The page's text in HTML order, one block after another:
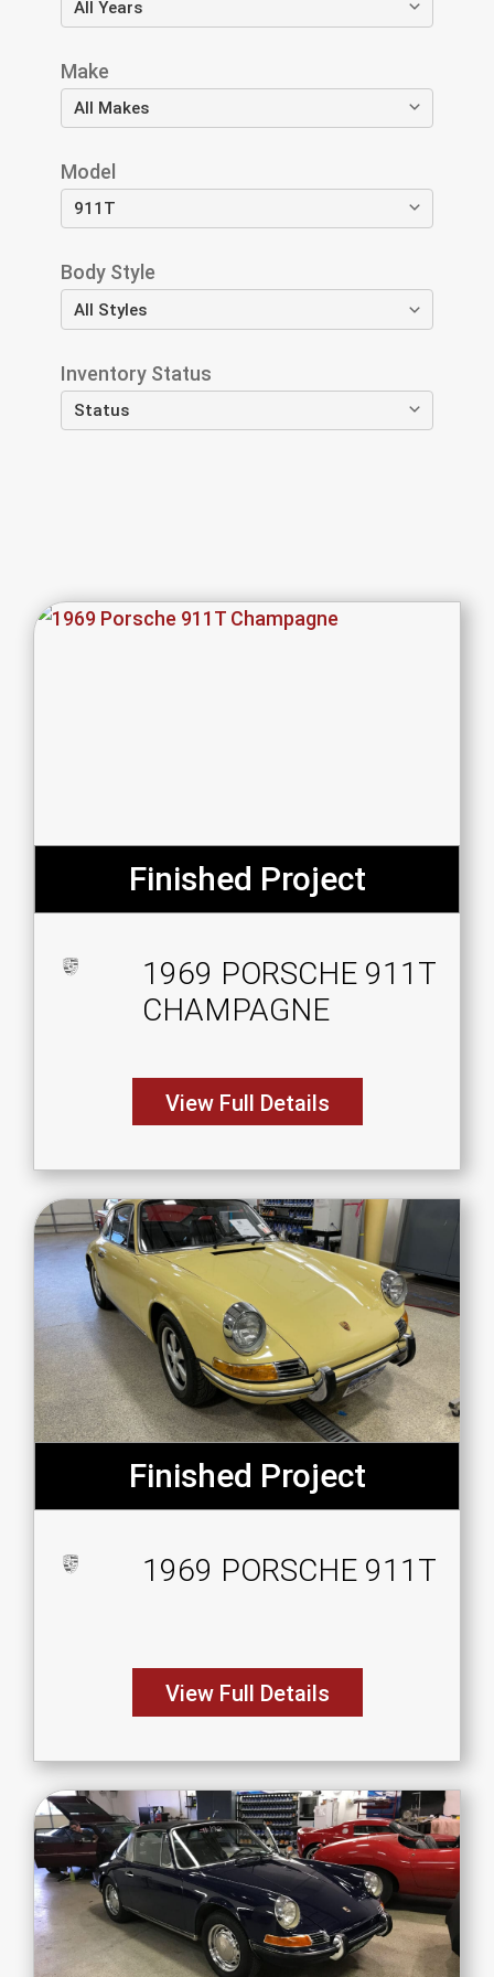
Make
Model
Body Style
Inventory Status
Finished Project
1969 PORSCHE 911T
CHAMPAGNE
View Full Details
Finished Project
1969 PORSCHE 911T
View Full Details